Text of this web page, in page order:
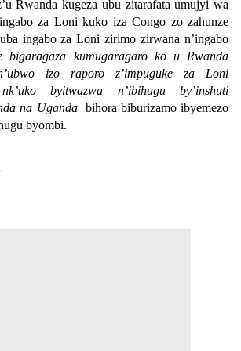
Rwanda kugeza ubu zitarafata umujyi wa
za Loni kuko iza Congo zo zahunze
ingabo za Loni zirimo zirwana n’ingabo
bigaragaza kumugaragaro ko u Rwanda
izo raporo z’impuguke za Loni
byitwazwa n’ibihugu by’inshuti
na Ugandabihora biburizamo ibyemezo
byombi.